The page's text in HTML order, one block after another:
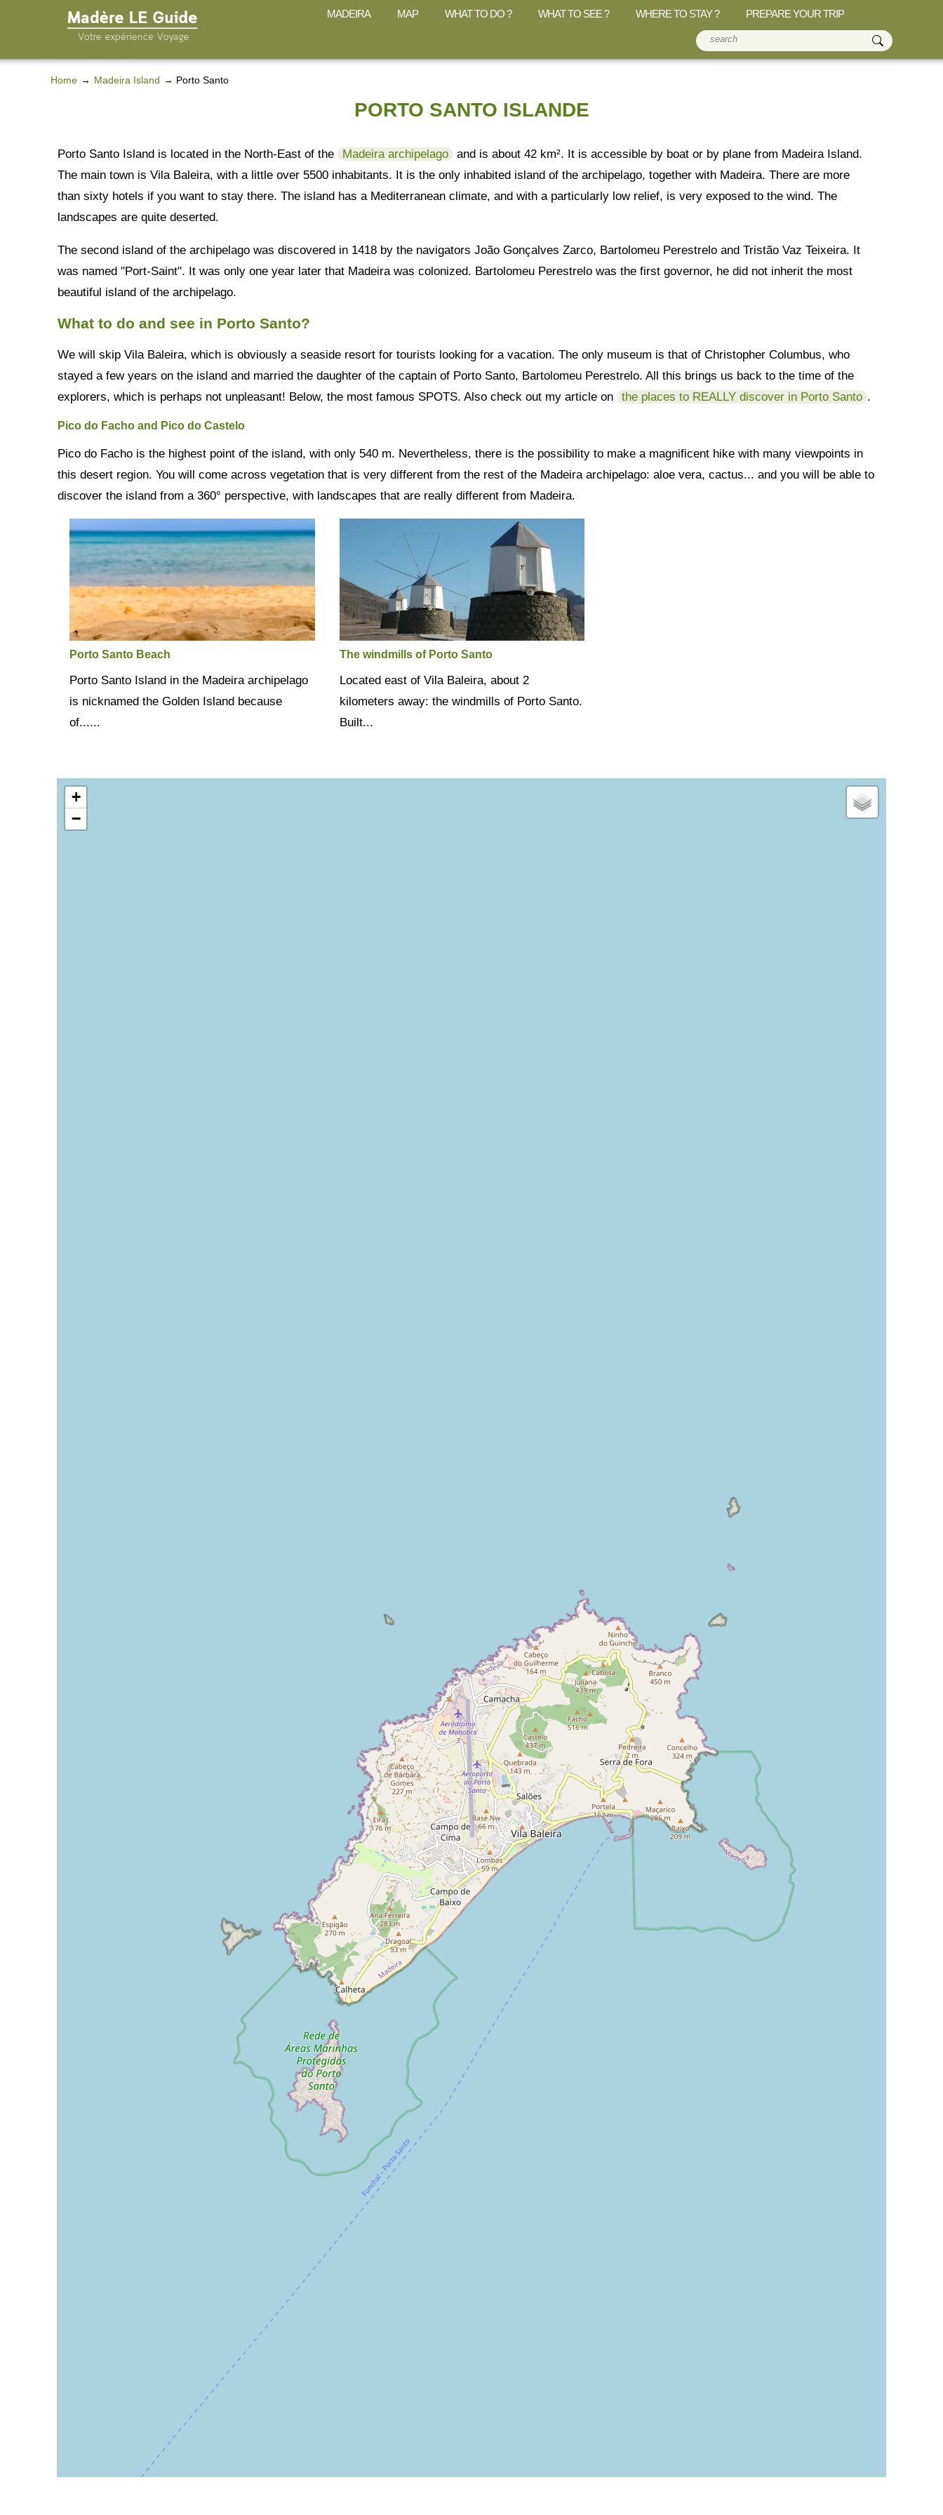
MADEIRA MAP WHAT TO DO ? WHAT TO SEE ? WHERE TO STAY ? PREPARE YOUR TRIP
Home Madeira Island Porto Santo
PORTO SANTO ISLANDE
Porto Santo Island is located in the North-East of the Madeira archipelago
and is about 42 km². It is accessible by boat or by plane from Madeira Island.
The main town is Vila Baleira, with a little over 5500 inhabitants. It is the only inhabited island of the archipelago, together with Madeira. There are more
than sixty hotels if you want to stay there. The island has a Mediterranean climate, and with a particularly low relief, is very exposed to the wind. The
landscapes are quite deserted.
The second island of the archipelago was discovered in 1418 by the navigators João Gonçalves Zarco, Bartolomeu Perestrelo and Tristão Vaz Teixeira. It
was named "Port-Saint". It was only one year later that Madeira was colonized. Bartolomeu Perestrelo was the first governor, he did not inherit the most
beautiful island of the archipelago.
What to do and see in Porto Santo?
We will skip Vila Baleira, which is obviously a seaside resort for tourists looking for a vacation. The only museum is that of Christopher Columbus, who
stayed a few years on the island and married the daughter of the captain of Porto Santo, Bartolomeu Perestrelo. All this brings us back to the time of the
explorers, which is perhaps not unpleasant! Below, the most famous SPOTS. Also check out my article on
the places to REALLY discover in Porto Santo .
Pico do Facho and Pico do Castelo
Pico do Facho is the highest point of the island, with only 540 m. Nevertheless, there is the possibility to make a magnificent hike with many viewpoints in
this desert region. You will come across vegetation that is very different from the rest of the Madeira archipelago: aloe vera, cactus... and you will be able to
discover the island from a 360° perspective, with landscapes that are really different from Madeira.
Porto Santo Beach
Porto Santo Island in the Madeira archipelago
is nicknamed the Golden Island because
of......
The windmills of Porto Santo
Located east of Vila Baleira, about 2
kilometers away: the windmills of Porto Santo.
Built...
+
−